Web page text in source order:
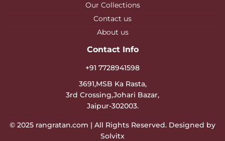
Our Collections
Contact us
About us
Contact Info
+91 7728941598
3691,MSB Ka Rasta,
3rd Crossing,Johari Bazar,
Jaipur-302003.
© 2025 rangratan.com | All Rights Reserved. Designed by
Solvitx